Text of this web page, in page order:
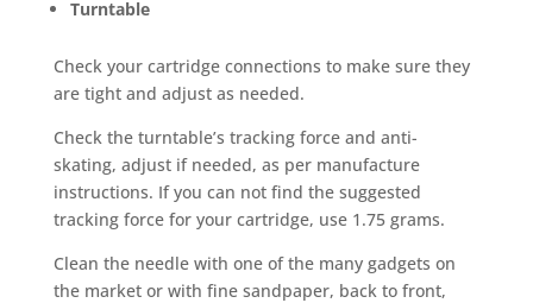
Turntable
Check your cartridge connections to make sure they
are tight and adjust as needed.
Check the turntable’s tracking force and anti-
skating, adjust if needed, as per manufacture
instructions. If you can not find the suggested
tracking force for your cartridge, use 1.75 grams.
Clean the needle with one of the many gadgets on
the market or with fine sandpaper, back to front,